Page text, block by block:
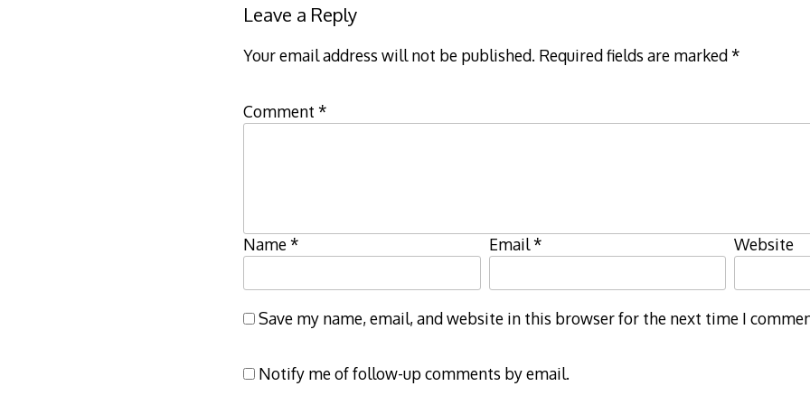
Leave a Reply
Your email address will not be published. Required fields are marked*
Comment *
Name* Email* Website
Save my name, email, and website in this browser for the next time I
Notify me of follow-up comments by email.